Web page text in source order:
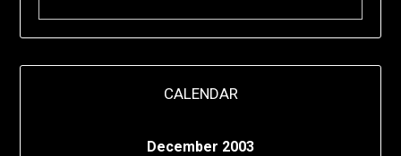
CALENDAR
December 2003